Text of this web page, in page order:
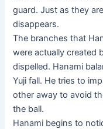
guard. Just as they
disappears.
The branches that
were actually created
dispelled. Hanami
Yuji fall. He tries to
other away to avoid
the ball.
Hanami begins to